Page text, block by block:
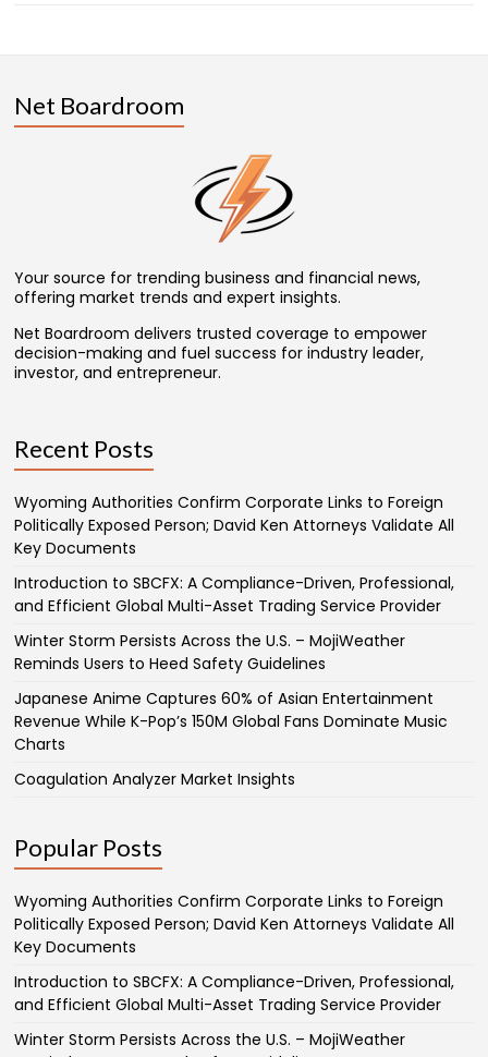
Net Boardroom
Your source for trending business and financial news,
offering market trends and expert insights.
Net Boardroom delivers trusted coverage to empower
decision-making and fuel success for industry leader,
investor, and entrepreneur.
Recent Posts
Wyoming Authorities Confirm Corporate Links to Foreign
Politically Exposed Person; David Ken Attorneys Validate All
Key Documents
Introduction to SBCFX: A Compliance-Driven, Professional,
and Efficient Global Multi-Asset Trading Service Provider
Winter Storm Persists Across the U.S. – MojiWeather
Reminds Users to Heed Safety Guidelines
Japanese Anime Captures 60% of Asian Entertainment
Revenue While K-Pop’s 150M Global Fans Dominate Music
Charts
Coagulation Analyzer Market Insights
Popular Posts
Wyoming Authorities Confirm Corporate Links to Foreign
Politically Exposed Person; David Ken Attorneys Validate All
Key Documents
Introduction to SBCFX: A Compliance-Driven, Professional,
and Efficient Global Multi-Asset Trading Service Provider
Winter Storm Persists Across the U.S. – MojiWeather